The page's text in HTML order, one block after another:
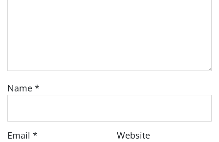
Name *
Email * Website